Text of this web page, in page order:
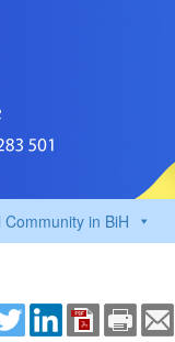
in BiH